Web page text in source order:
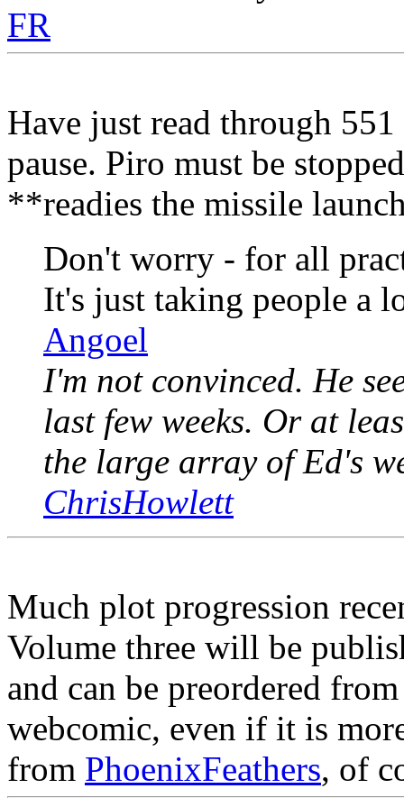
FR
Have just read through
pause. Piro must be
**readies the missile
Don't worry - for all
It's just taking people a
Angoel
I'm not convinced. He
last few weeks. Or at
the large array of Ed's
ChrisHowlett
Much plot progression
Volume three will be
and can be preordered
webcomic, even if it is
from PhoenixFeathers, of